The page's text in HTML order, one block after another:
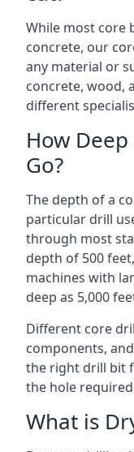
While most core
concrete, our
any material or
concrete, wood,
different
How
Go?
The depth of a
particular drill
through most
depth of 500
machines with
deep as 5,000
Different core
components,
the right drill bit
the hole
What is